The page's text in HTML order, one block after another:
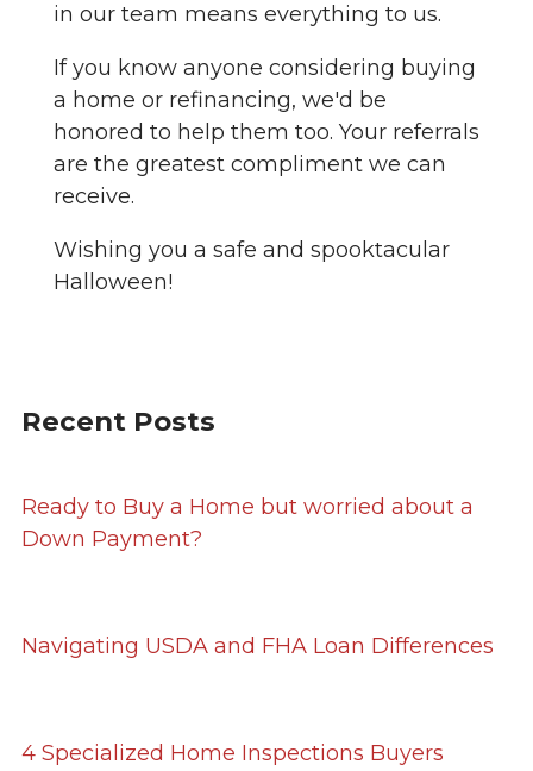
in our team means everything to us.
If you know anyone considering buying
a home or refinancing, we'd be
honored to help them too. Your referrals
are the greatest compliment we can
receive.
Wishing you a safe and spooktacular
Halloween!
Recent Posts
Ready to Buy a Home but worried about a
Down Payment?
Navigating USDA and FHA Loan Differences
4 Specialized Home Inspections Buyers